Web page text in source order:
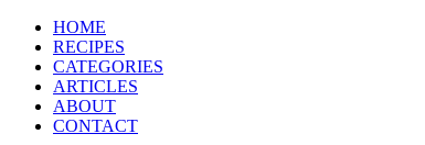
HOME
RECIPES
CATEGORIES
ARTICLES
ABOUT
CONTACT